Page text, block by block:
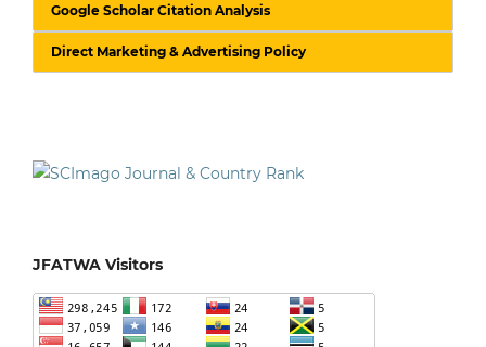
Google Scholar Citation Analysis
Direct Marketing & Advertising Policy
JFATWA Visitors